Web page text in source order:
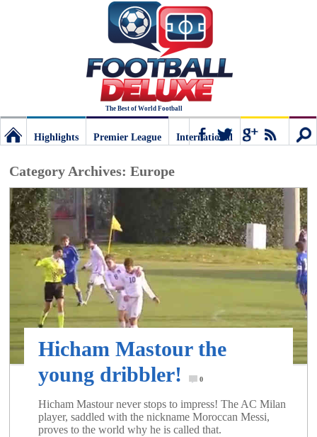
The Best of World Football
Deluxe:
The
of
World
Football
Highlights
Premier League
International
Category Archives: Europe
Hicham Mastour the
young dribbler!
0
Hicham Mastour never stops to impress! The AC Milan
player, saddled with the nickname Moroccan Messi,
proves to the world why he is called that.